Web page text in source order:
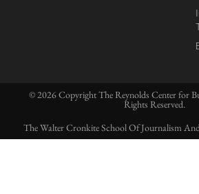
© 2026 Copyright The Reynolds Center for
Rights Reserved.
The Walter Cronkite School Of Journalism